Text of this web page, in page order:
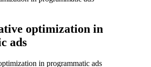
optimization in
ads